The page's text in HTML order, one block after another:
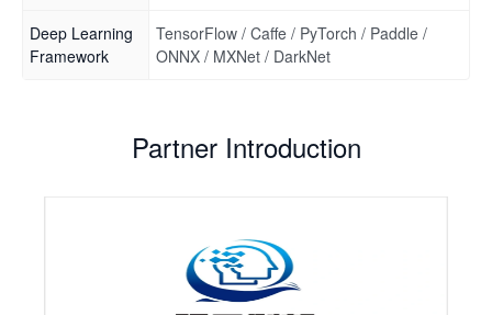
Deep Learning
Framework
TensorFlow / Caffe / PyTorch / Paddle /
ONNX / MXNet / DarkNet
Partner Introduction